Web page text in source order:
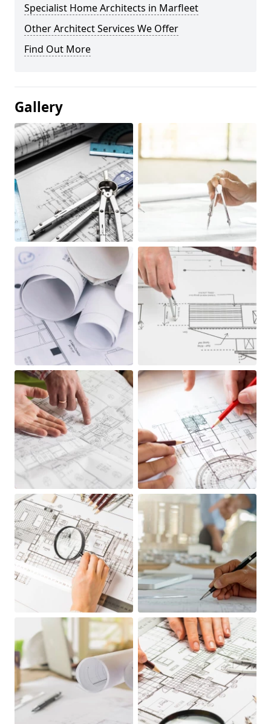
Specialist Home Architects in Marfleet
Other Architect Services We Offer
Find Out More
Gallery